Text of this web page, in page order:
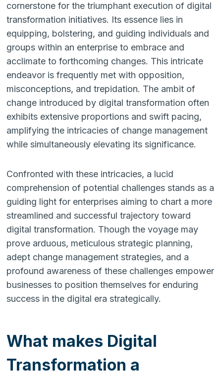
cornerstone for the triumphant execution of digital
transformation initiatives. Its essence lies in
equipping, bolstering, and guiding individuals and
groups within an enterprise to embrace and
acclimate to forthcoming changes. This intricate
endeavor is frequently met with opposition,
misconceptions, and trepidation. The ambit of
change introduced by digital transformation often
exhibits extensive proportions and swift pacing,
amplifying the intricacies of change management
while simultaneously elevating its significance.
Confronted with these intricacies, a lucid
comprehension of potential challenges stands as a
guiding light for enterprises aiming to chart a more
streamlined and successful trajectory toward
digital transformation. Though the voyage may
prove arduous, meticulous strategic planning,
adept change management strategies, and a
profound awareness of these challenges empower
businesses to position themselves for enduring
success in the digital era strategically.
What makes Digital
Transformation a